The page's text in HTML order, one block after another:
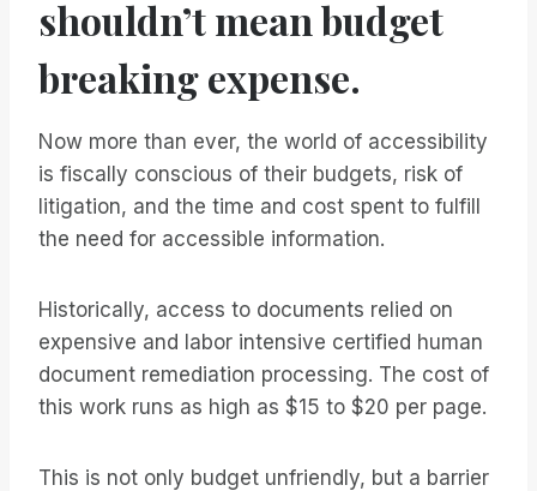
shouldn’t mean budget
breaking expense.
Now more than ever, the world of accessibility
is fiscally conscious of their budgets, risk of
litigation, and the time and cost spent to fulfill
the need for accessible information.
Historically, access to documents relied on
expensive and labor intensive certified human
document remediation processing. The cost of
this work runs as high as $15 to $20 per page.
This is not only budget unfriendly, but a barrier